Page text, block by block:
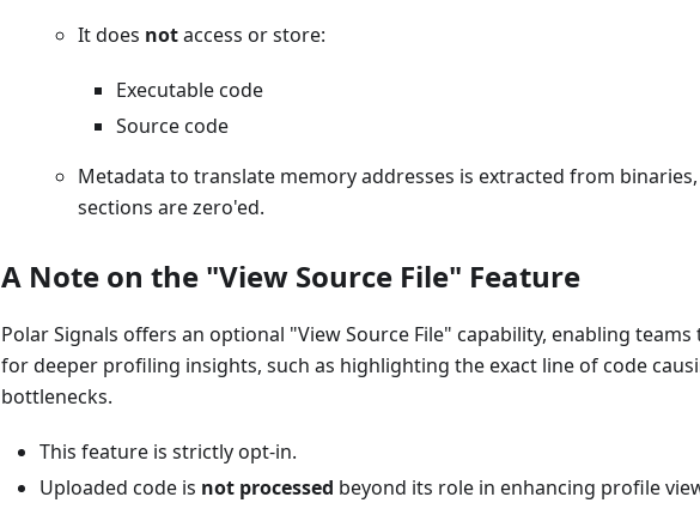
It does notaccess or store:
Executable code
Source code
Metadata to translate memory addresses is extracted from
sections are zero'ed.
A Note on the "View Source File" Feature
Polar Signals offers an optional "View Source File" capability, enabling
for deeper profiling insights, such as highlighting the exact line of code
bottlenecks.
This feature is strictly opt-in.
Uploaded code is not processed beyond its role in enhancing profile